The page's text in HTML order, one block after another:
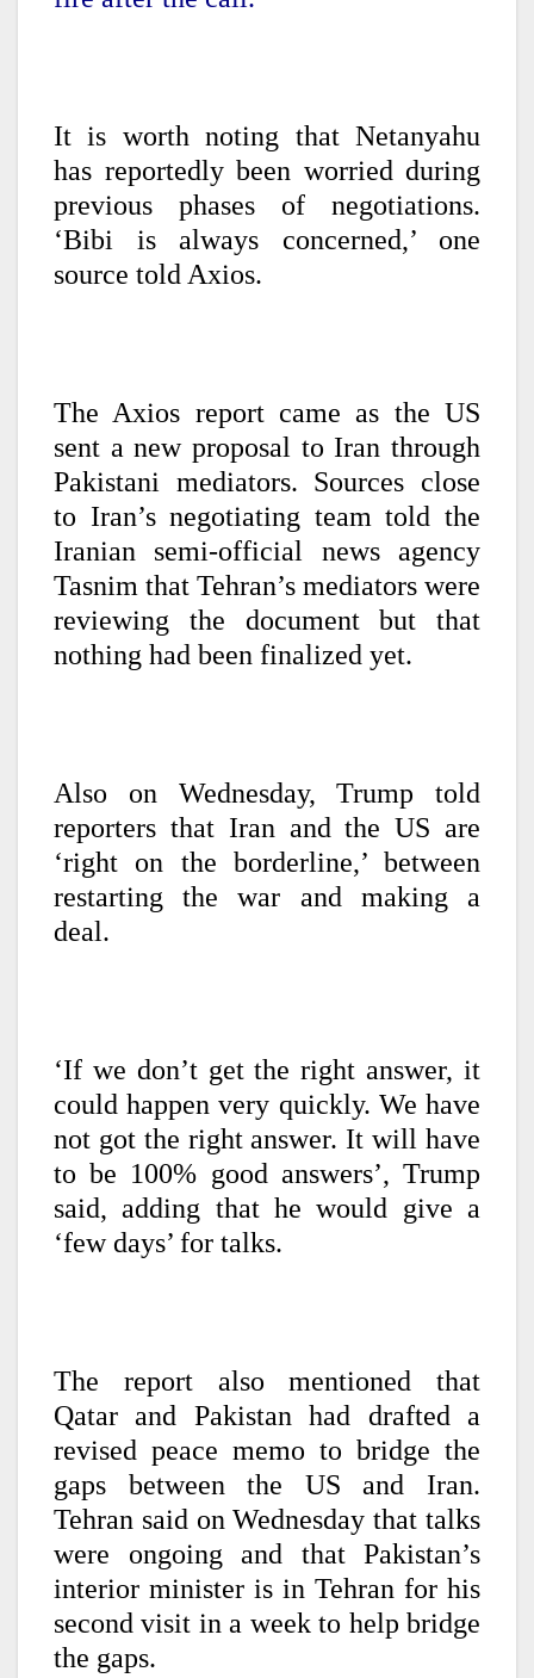
It is worth noting that Netanyahu
has reportedly been worried during
previous phases of negotiations.
‘Bibi is always concerned,’ one
source told Axios.
The Axios report came as the US
sent a new proposal to Iran through
Pakistani mediators. Sources close
to Iran’s negotiating team told the
Iranian semi-official news agency
Tasnim that Tehran’s mediators were
reviewing the document but that
nothing had been finalized yet.
Also on Wednesday, Trump told
reporters that Iran and the US are
‘right on the borderline,’ between
restarting the war and making a
deal.
‘If we don’t get the right answer, it
could happen very quickly. We have
not got the right answer. It will have
to be 100% good answers’, Trump
said, adding that he would give a
‘few days’ for talks.
The report also mentioned that
Qatar and Pakistan had drafted a
revised peace memo to bridge the
gaps between the US and Iran.
Tehran said on Wednesday that talks
were ongoing and that Pakistan’s
interior minister is in Tehran for his
second visit in a week to help bridge
the gaps.